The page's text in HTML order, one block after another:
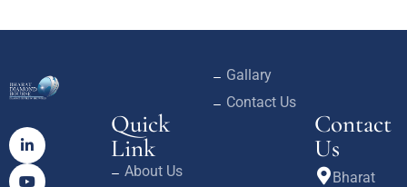
Quick
Link
About Us
Gallary
Contact Us
Contact
Us
Bharat